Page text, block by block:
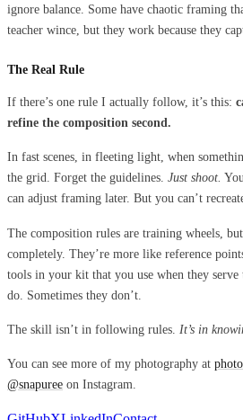
ignore balance. Some have chaotic framing
teacher wince, but they work because they
The Real Rule
If there’s one rule I actually follow, it’s this:
refine the composition second.
In fast scenes, in fleeting light, when
the grid. Forget the guidelines. Just shoot.
can adjust framing later. But you can’t
The composition rules are training wheels,
completely. They’re more like reference
tools in your kit that you use when they serve
do. Sometimes they don’t.
The skill isn’t in following rules. It’s in
You can see more of my photography at
@snapuree on Instagram.